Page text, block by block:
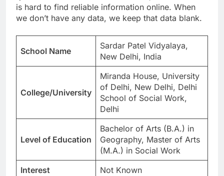
is hard to find reliable information online. When
we don’t have any data, we keep that data blank.
School Name
Sardar Patel Vidyalaya,
New Delhi, India
College/University
Miranda House, University
of Delhi, New Delhi, Delhi
School of Social Work,
Delhi
Level of Education
Bachelor of Arts (B.A.) in
Geography, Master of Arts
(M.A.) in Social Work
Interest
Not Known